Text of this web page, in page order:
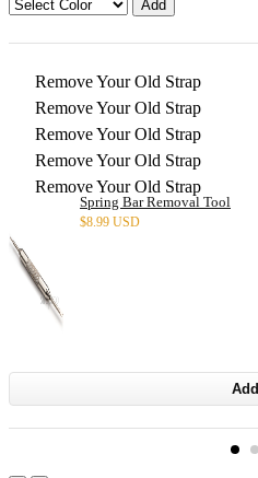
Remove Your Old Strap
Remove Your Old Strap
Remove Your Old Strap
Remove Your Old Strap
Remove Your Old Strap
Spring Bar Removal Tool
$8.99 USD
Add